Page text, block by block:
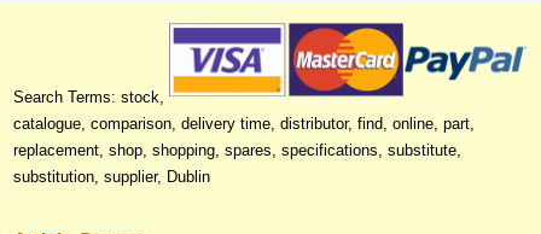
Search Terms: stock,
catalogue, comparison, delivery time, distributor, find, online, part,
replacement, shop, shopping, spares, specifications, substitute,
substitution, supplier, Dublin